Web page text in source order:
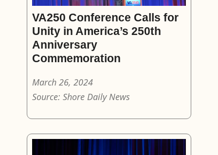
VA250 Conference Calls for
Unity in America’s 250th
Anniversary
Commemoration
March 26, 2024
Source: Shore Daily News